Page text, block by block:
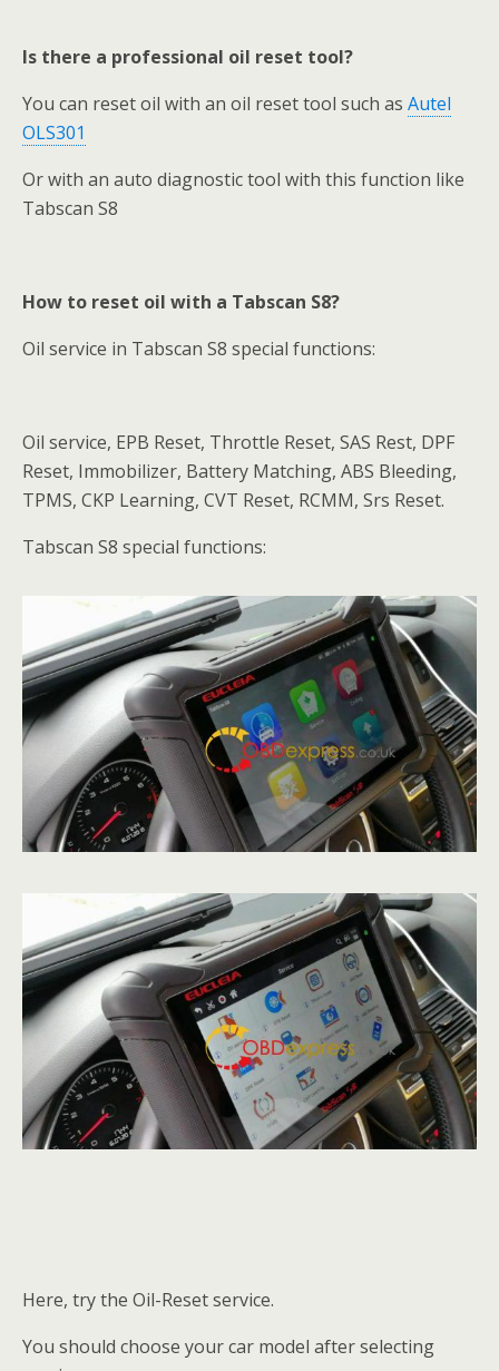
Is there a professional oil reset tool?
You can reset oil with an oil reset tool such as Autel
OLS301
Or with an auto diagnostic tool with this function like
Tabscan S8
How to reset oil with a Tabscan S8?
Oil service in Tabscan S8 special functions:
Oil service, EPB Reset, Throttle Reset, SAS Rest, DPF
Reset, Immobilizer, Battery Matching, ABS Bleeding,
TPMS, CKP Learning, CVT Reset, RCMM, Srs Reset.
Tabscan S8 special functions:
Here, try the Oil-Reset service.
You should choose your car model after selecting